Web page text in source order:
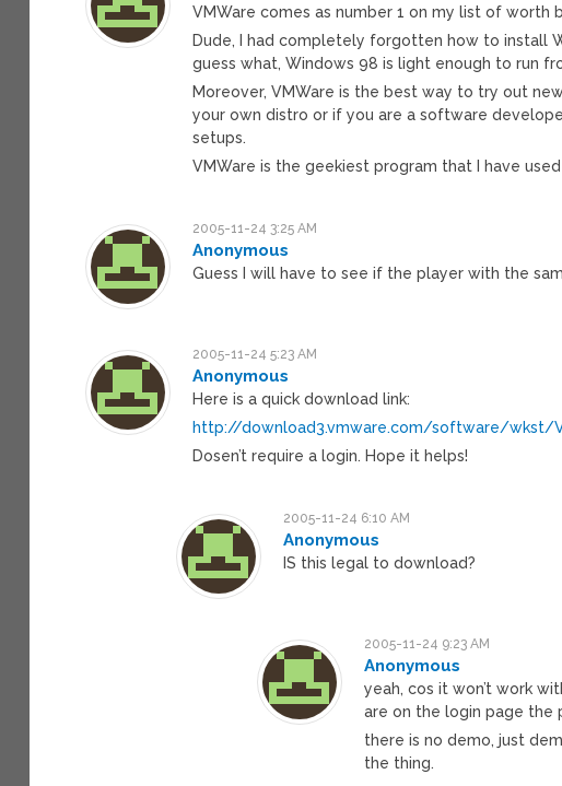
VMWare comes as number 1 on my list of worth
Dude, I had completely forgotten how to install
guess what, Windows 98 is light enough to run
Moreover, VMWare is the best way to try out
your own distro or if you are a software
setups.
VMWare is the geekiest program that I have
2005-11-24 3:25 AM
Anonymous
Guess I will have to see if the player with the
2005-11-24 5:23 AM
Anonymous
Here is a quick download link:
http://download3.vmware.com/software/wkst/
Dosen’t require a login. Hope it helps!
2005-11-24 6:10 AM
Anonymous
IS this legal to download?
2005-11-24 9:23 AM
Anonymous
yeah, cos it won’t work
are on the login page the
there is no demo, just
the thing.